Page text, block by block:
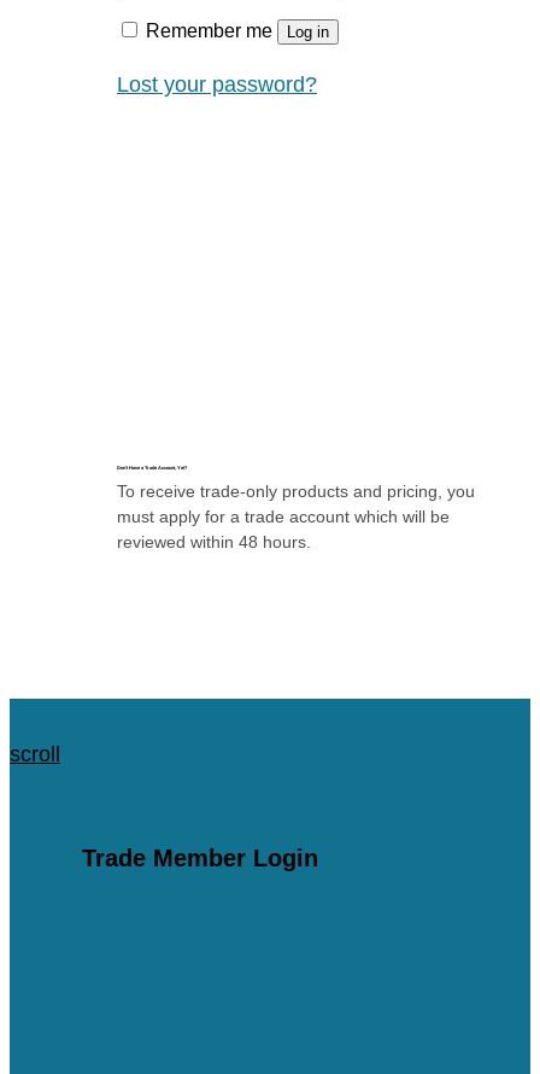
Remember me Log in
Lost your password?
Don’t Have a Trade Account, Yet?
To receive trade-only products and pricing, you
must apply for a trade account which will be
reviewed within 48 hours.
scroll
Trade Member Login